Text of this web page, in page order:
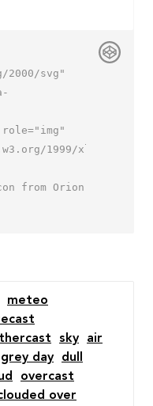
2000/svg"
1999/xlink">
path>
16 0 0
20h32.1A12
meteo
sky
air
grey day
dull
overcast
over